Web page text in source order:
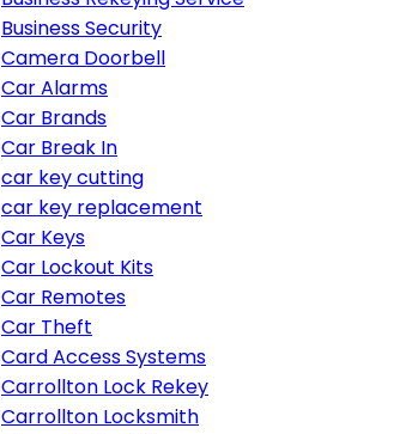
Business Security
Camera Doorbell
Car Alarms
Car Brands
Car Break In
car key cutting
car key replacement
Car Keys
Car Lockout Kits
Car Remotes
Car Theft
Card Access Systems
Carrollton Lock Rekey
Carrollton Locksmith